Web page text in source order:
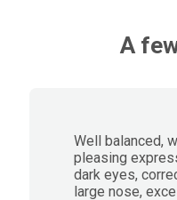
A
Well balanced,
pleasing
dark eyes,
large nose,